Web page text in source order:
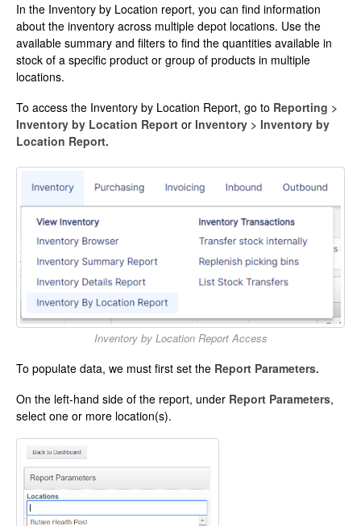
In the Inventory by Location report, you can find information
about the inventory across multiple depot locations. Use the
available summary and filters to find the quantities available in
stock of a specific product or group of products in multiple
locations.
To access the Inventory by Location Report, go to Reporting >
Inventory by Location Report or Inventory > Inventory by
Location Report.
Inventory by Location Report Access
To populate data, we must first set the Report Parameters.
On the left-hand side of the report, under Report Parameters,
select one or more location(s).